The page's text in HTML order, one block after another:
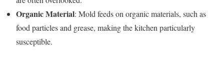
Organic Material: Mold feeds on organic materials, such as
food particles and grease, making the kitchen particularly
susceptible.